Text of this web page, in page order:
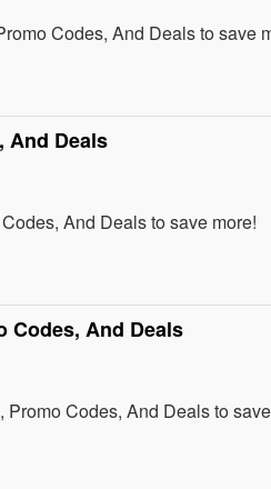
Codes, And Deals to save
And Deals
And Deals to save more!
Codes, And Deals
Codes, And Deals to